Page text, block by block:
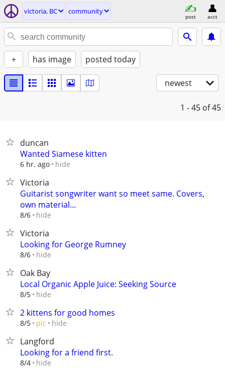
victoria, BC community
post acct
+ has image posted today
newest
1 - 45 of 45
duncan
Wanted Siamese kitten
6 hr. ago hide
Victoria
Guitarist songwriter want so meet same. Covers,
own material...
8/6 hide
Victoria
Looking for George Rumney
8/6 hide
Oak Bay
Local Organic Apple Juice: Seeking Source
8/5 hide
2 kittens for good homes
8/5 pic hide
Langford
Looking for a friend first.
8/4 hide